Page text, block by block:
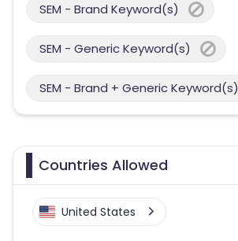
SEM - Brand Keyword(s)
SEM - Generic Keyword(s)
SEM - Brand + Generic Keyword(s)
Countries Allowed
United States